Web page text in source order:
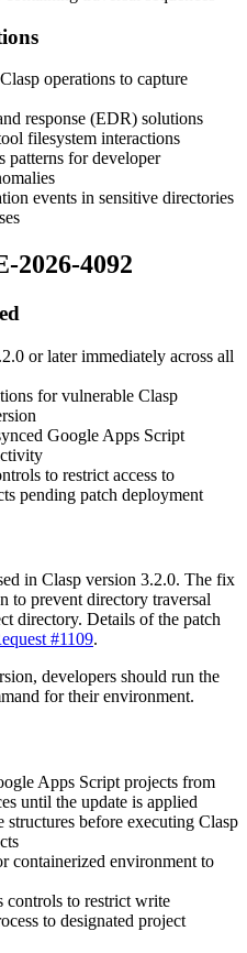
operations to capture
response (EDR) solutions
filesystem interactions
patterns for developer
events in sensitive directories
2026-4092
or later immediately across all
for vulnerable Clasp
Google Apps Script
to restrict access to
pending patch deployment
in Clasp version 3.2.0. The fix
to prevent directory traversal
directory. Details of the patch
#1109.
developers should run the
for their environment.
Apps Script projects from
until the update is applied
before executing Clasp
containerized environment to
controls to restrict write
to designated project